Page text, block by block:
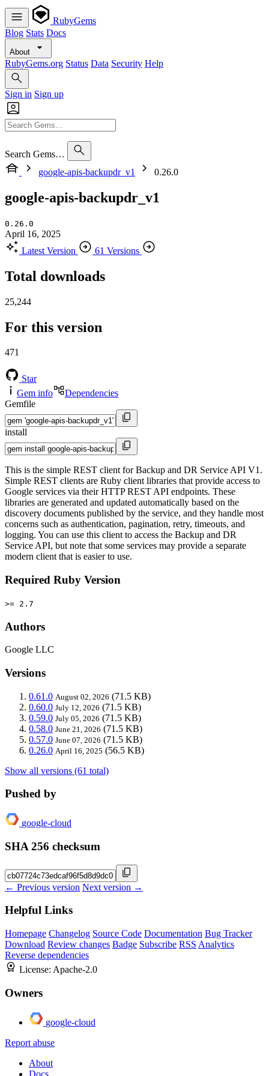
RubyGems
Blog Stats Docs
About
RubyGems.org Status Data Security Help
Sign in Sign up
Search Gems…
google-apis-backupdr_v1
0.26.0
google-apis-backupdr_v1
0.26.0
April 16, 2025
Latest Version
61 Versions
Total downloads
25,244
For this version
471
Star
Gem info
Dependencies
Gemfile
install
This is the simple REST client for Backup and DR Service API V1.
Simple REST clients are Ruby client libraries that provide access to
Google services via their HTTP REST API endpoints. These
libraries are generated and updated automatically based on the
discovery documents published by the service, and they handle most
concerns such as authentication, pagination, retry, timeouts, and
logging. You can use this client to access the Backup and DR
Service API, but note that some services may provide a separate
modern client that is easier to use.
Required Ruby Version
>= 2.7
Authors
Google LLC
Versions
0.61.0 August 02, 2026 (71.5 KB)
0.60.0 July 12, 2026 (71.5 KB)
0.59.0 July 05, 2026 (71.5 KB)
0.58.0 June 21, 2026 (71.5 KB)
0.57.0 June 07, 2026 (71.5 KB)
0.26.0 April 16, 2025 (56.5 KB)
Show all versions (61 total)
Pushed by
google-cloud
SHA 256 checksum
← Previous version Next version →
Helpful Links
Homepage Changelog Source Code Documentation Bug Tracker
Download Review changes Badge Subscribe RSS Analytics
Reverse dependencies
License: Apache-2.0
Owners
google-cloud
Report abuse
About
Docs